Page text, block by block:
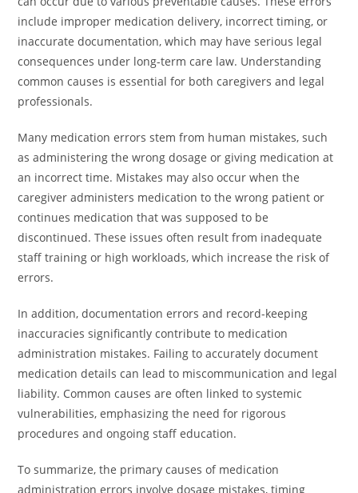
include improper medication delivery, incorrect timing, or
inaccurate documentation, which may have serious legal
consequences under long-term care law. Understanding
common causes is essential for both caregivers and legal
professionals.
Many medication errors stem from human mistakes, such
as administering the wrong dosage or giving medication at
an incorrect time. Mistakes may also occur when the
caregiver administers medication to the wrong patient or
continues medication that was supposed to be
discontinued. These issues often result from inadequate
staff training or high workloads, which increase the risk of
errors.
In addition, documentation errors and record-keeping
inaccuracies significantly contribute to medication
administration mistakes. Failing to accurately document
medication details can lead to miscommunication and legal
liability. Common causes are often linked to systemic
vulnerabilities, emphasizing the need for rigorous
procedures and ongoing staff education.
To summarize, the primary causes of medication
administration errors involve dosage mistakes, timing